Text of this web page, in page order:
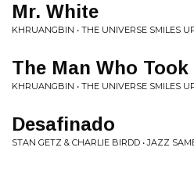
Mr. White
KHRUANGBIN • THE UNIVERSE SMILES
The Man Who
KHRUANGBIN • THE UNIVERSE SMILES
Desafinado
STAN GETZ & CHARLIE BIRDD • JAZZ